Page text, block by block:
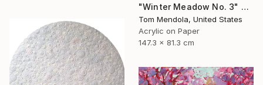
"Winter Meadow No. 3" Mixed Media
Tom Mendola, United States
Acrylic on Paper
147.3 x 81.3 cm